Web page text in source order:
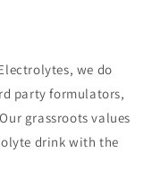
we do
party formulators,
grassroots values
drink with the